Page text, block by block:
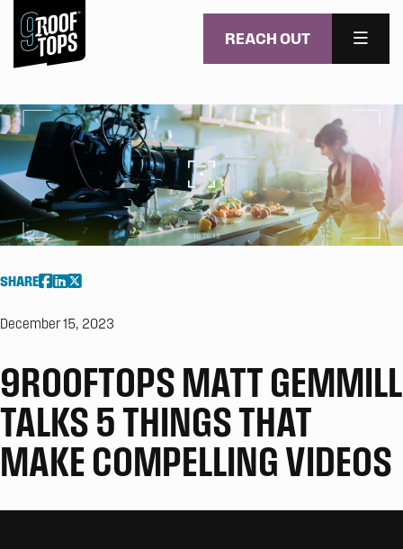
REACH OUT
MENU
SHARE
December 15, 2023
9ROOFTOPS MATT GEMMILL
TALKS 5 THINGS THAT
MAKE COMPELLING VIDEOS